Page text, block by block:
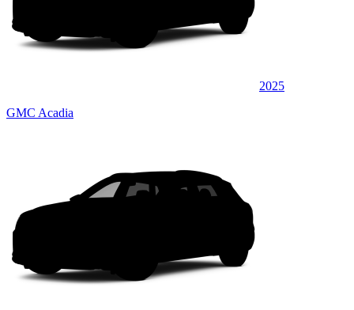
2025
GMC Acadia